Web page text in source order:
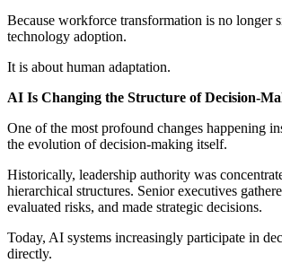
Because workforce transformation is no longer
technology adoption.
It is about human adaptation.
AI Is Changing the Structure of Decision-
One of the most profound changes happening
the evolution of decision-making itself.
Historically, leadership authority was
hierarchical structures. Senior executives
evaluated risks, and made strategic decisions.
Today, AI systems increasingly participate in
directly.